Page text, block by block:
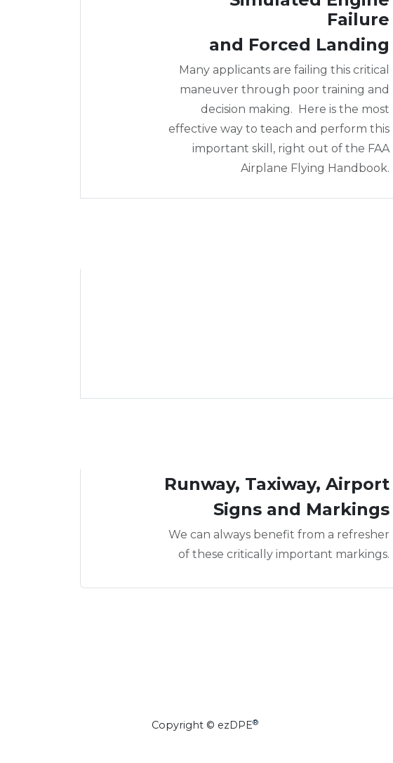
Failure
and Forced Landing
Many applicants are failing this critical
maneuver through poor training and
decision making. Here is the most
effective way to teach and perform this
important skill, right out of the FAA
Airplane Flying Handbook.
Runway, Taxiway, Airport
Signs and Markings
We can always benefit from a refresher
of these critically important markings.
Copyright © ezDPE®